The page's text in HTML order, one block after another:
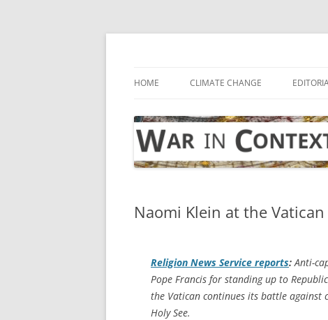
Skip
HOME CLIMATE CHANGE
Naomi Klein at the Vatican
Religion News Service reports: Anti-
Pope Francis for standing up to
the Vatican continues its battle against
Holy See.